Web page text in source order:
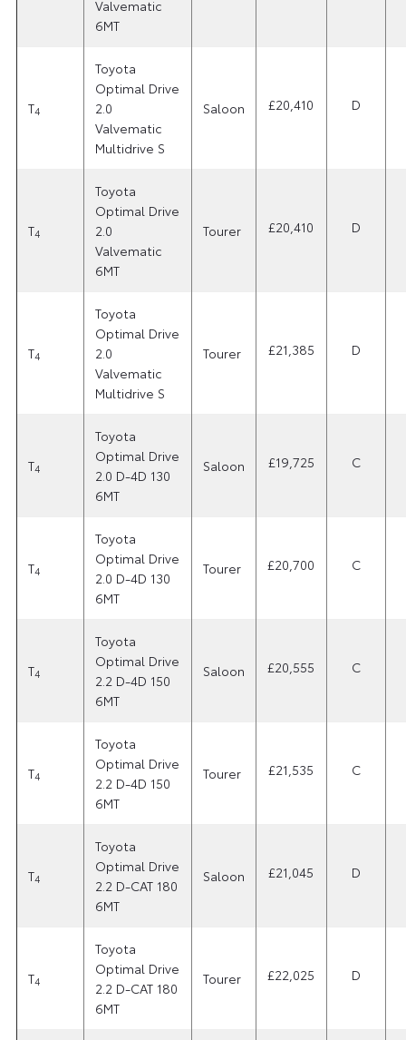
Valvematic
6MT
T4
Toyota
Optimal Drive
2.0
Valvematic
Multidrive S
Saloon £20,410 D
T4
Toyota
Optimal Drive
2.0
Valvematic
6MT
Tourer £20,410 D
T4
Toyota
Optimal Drive
2.0
Valvematic
Multidrive S
Tourer £21,385 D
T4
Toyota
Optimal Drive
2.0 D-4D 130
6MT
Saloon £19,725 C
T4
Toyota
Optimal Drive
2.0 D-4D 130
6MT
Tourer £20,700 C
T4
Toyota
Optimal Drive
2.2 D-4D 150
6MT
Saloon £20,555 C
T4
Toyota
Optimal Drive
2.2 D-4D 150
6MT
Tourer £21,535 C
T4
Toyota
Optimal Drive
2.2 D-CAT 180
6MT
Saloon £21,045 D
T4
Toyota
Optimal Drive
2.2 D-CAT 180
6MT
Tourer £22,025 D